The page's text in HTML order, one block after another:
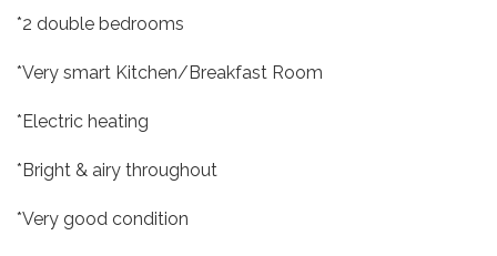
*2 double bedrooms
*Very smart Kitchen/Breakfast Room
*Electric heating
*Bright & airy throughout
*Very good condition